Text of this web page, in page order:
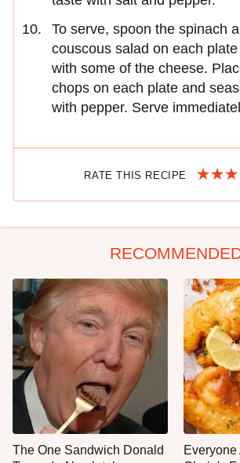
To serve, spoon the spinach
couscous salad on each
with some of the cheese.
chops on each plate and
with pepper. Serve
RATE THIS RECIPE
The One Sandwich Donald